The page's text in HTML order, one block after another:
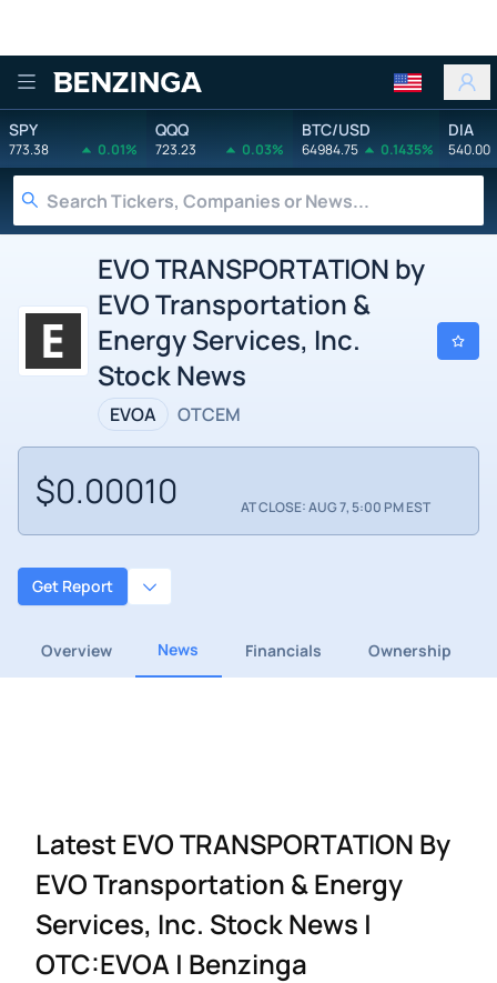
Benzinga
SPY
773.38 0.01%
QQQ
723.23 0.03%
BTC/USD
64984.75 0.1435%
DIA
540.00
EVO TRANSPORTATION by
EVO Transportation &
Energy Services, Inc.
Stock News
EVOA OTCEM
$0.00010 AT CLOSE: AUG 7, 5:00 PM EST
Get Report
Overview News Financials Ownership
Latest EVO TRANSPORTATION By
EVO Transportation & Energy
Services, Inc. Stock News |
OTC:EVOA | Benzinga